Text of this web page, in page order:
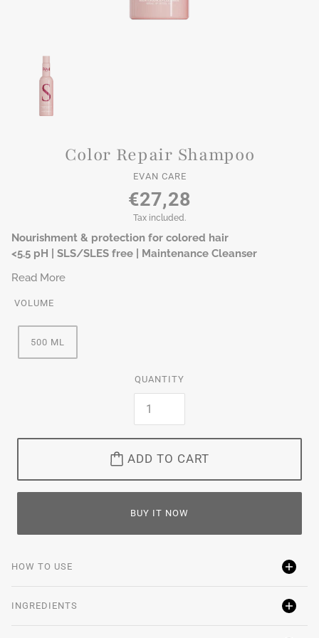
Color Repair Shampoo
EVAN CARE
€27,28
Tax included.
Nourishment & protection for colored hair
<5.5 pH | SLS/SLES free | Maintenance Cleanser
Read More
VOLUME
500 ML
QUANTITY
ADD TO CART
BUY IT NOW
HOW TO USE
INGREDIENTS